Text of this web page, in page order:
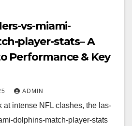
vs-miami-
player-stats– A
Performance & Key
ADMIN
at intense NFL clashes, the las-
dolphins-match-player-stats